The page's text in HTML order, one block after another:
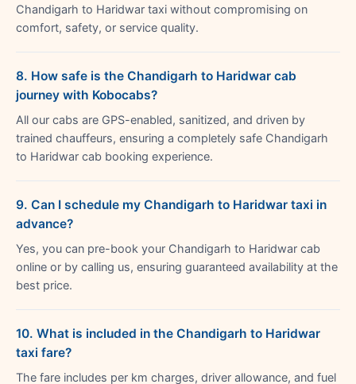
Chandigarh to Haridwar taxi without compromising on
comfort, safety, or service quality.
8. How safe is the Chandigarh to Haridwar cab
journey with Kobocabs?
All our cabs are GPS-enabled, sanitized, and driven by
trained chauffeurs, ensuring a completely safe Chandigarh
to Haridwar cab booking experience.
9. Can I schedule my Chandigarh to Haridwar taxi in
advance?
Yes, you can pre-book your Chandigarh to Haridwar cab
online or by calling us, ensuring guaranteed availability at the
best price.
10. What is included in the Chandigarh to Haridwar
taxi fare?
The fare includes per km charges, driver allowance, and fuel